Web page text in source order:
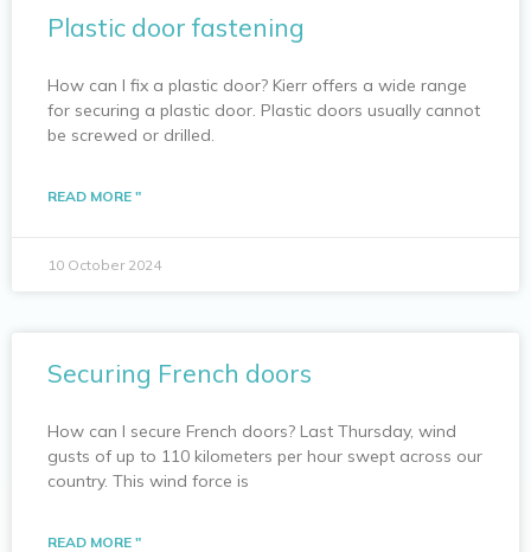
Plastic door fastening
How can I fix a plastic door? Kierr offers a wide range
for securing a plastic door. Plastic doors usually cannot
be screwed or drilled.
READ MORE "
10 October 2024
Securing French doors
How can I secure French doors? Last Thursday, wind
gusts of up to 110 kilometers per hour swept across our
country. This wind force is
READ MORE "